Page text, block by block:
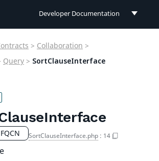
Developer Documentation
User Documentation
> Collaboration >
Query > SortClauseInterface
SortClauseInterface.php : 14